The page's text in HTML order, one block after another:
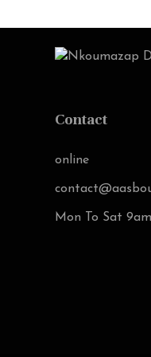
Contact
online
Mon To Sat